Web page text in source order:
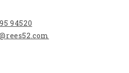
94520